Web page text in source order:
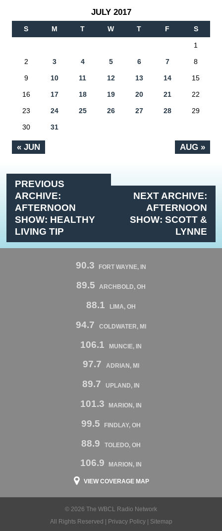
JULY 2017
S M T W T F S
« JUN AUG »
1
2 3 4 5 6 7 8
9 10 11 12 13 14 15
16 17 18 19 20 21 22
23 24 25 26 27 28 29
30 31
PREVIOUS
ARCHIVE:
AFTERNOON
SHOW: HEALTHY
LIVING TIP
NEXT ARCHIVE:
AFTERNOON
SHOW: SCOTT &
LYNNE
90.3 FORT WAYNE, IN
89.5 ARCHBOLD, OH
88.1 LIMA, OH
94.7 COLDWATER, MI
106.1 MUNCIE, IN
97.7 ADRIAN, MI
89.7 UPLAND, IN
101.3 MARION, IN
99.5 FINDLAY, OH
88.9 TOLEDO, OH
106.9 MARION, IN
VIEW COVERAGE MAP
© 2026 The WBCL Radio Network
All Rights Reserved |
Privacy Policy| Sitemap